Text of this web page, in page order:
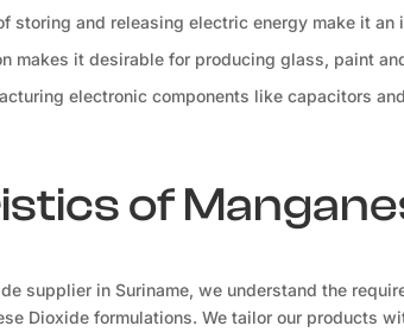
storing and releasing electric energy make it
makes it desirable for producing glass, paint
electronic components like capacitors
of
supplier in Suriname, we understand the
Dioxide formulations. We tailor our products